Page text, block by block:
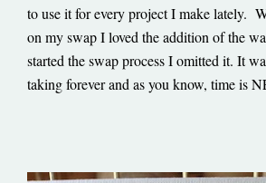
to use it for every project I make lately.
on my swap I loved the addition of the
started the swap process I omitted it. It
taking forever and as you know, time is